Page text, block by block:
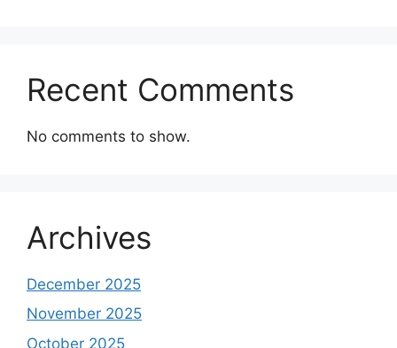
Recent Comments
No comments to show.
Archives
December 2025
November 2025
October 2025